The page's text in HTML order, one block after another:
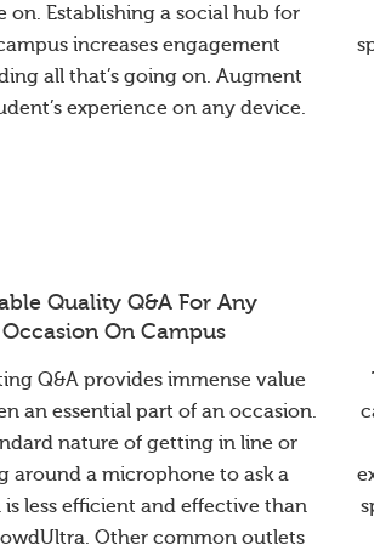
on. Establishing a social hub for
increases engagement
all that’s going on. Augment
experience on any device.
Quality Q&A For Any
Occasion On Campus
Q&A provides immense value
an essential part of an occasion.
nature of getting in line or
around a microphone to ask a
less efficient and effective than
Other common outlets